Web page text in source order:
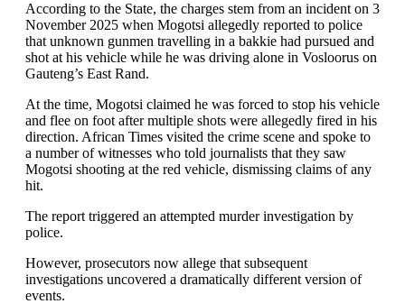
According to the State, the charges stem from an incident on 3
November 2025 when Mogotsi allegedly reported to police
that unknown gunmen travelling in a bakkie had pursued and
shot at his vehicle while he was driving alone in Vosloorus on
Gauteng’s East Rand.
At the time, Mogotsi claimed he was forced to stop his vehicle
and flee on foot after multiple shots were allegedly fired in his
direction. African Times visited the crime scene and spoke to
a number of witnesses who told journalists that they saw
Mogotsi shooting at the red vehicle, dismissing claims of any
hit.
The report triggered an attempted murder investigation by
police.
However, prosecutors now allege that subsequent
investigations uncovered a dramatically different version of
events.